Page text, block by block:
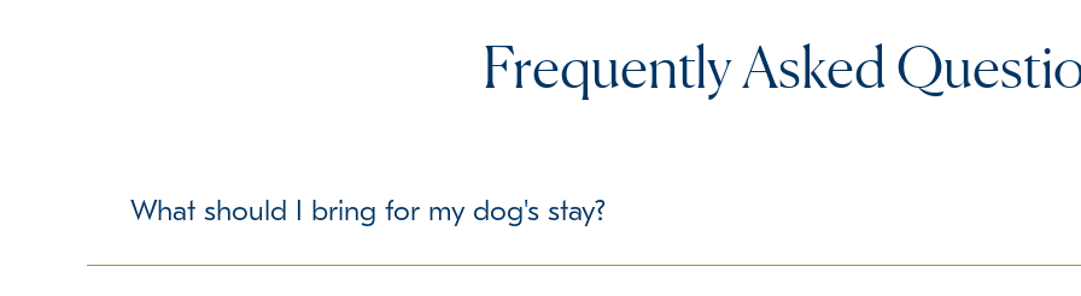
Frequently Asked
What should I bring for my dog's stay?